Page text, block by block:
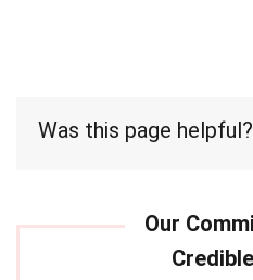
Was this page helpful?